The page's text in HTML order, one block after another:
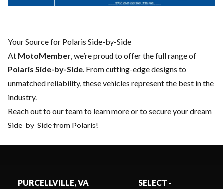
Your Source for Polaris Side-by-Side
At MotoMember, we’re proud to offer the full range of
Polaris Side-by-Side. From cutting-edge designs to
unmatched reliability, these vehicles represent the best in the
industry.
Reach out to our teamto learn more or to secure your dream
Side-by-Side from Polaris!
PURCELLVILLE, VA
SELECT -